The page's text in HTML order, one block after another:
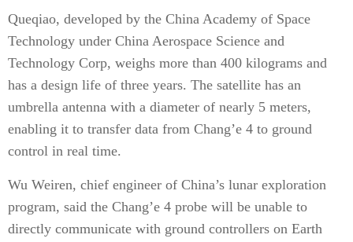
Queqiao, developed by the China Academy of Space
Technology under China Aero­space Science and
Technology Corp, weighs more than 400 kilograms and
has a design life of three years. The satellite has an
umbrella antenna with a diameter of nearly 5 meters,
enabling it to transfer data from Chang’e 4 to ground
control in real time.
Wu Weiren, chief engineer of China’s lunar exploration
program, said the Chang’e 4 probe will be unable to
directly communicate with ground controllers on Earth